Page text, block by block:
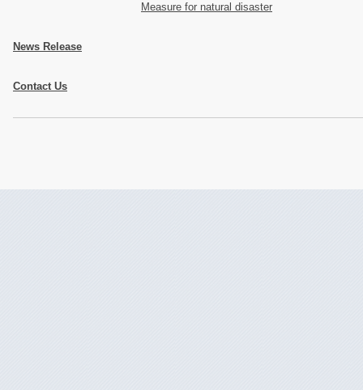
Measure for natural disaster
News Release
Contact Us